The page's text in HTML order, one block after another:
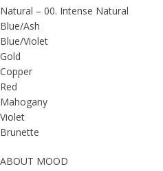
Natural – 00. Intense Natural
Blue/Ash
Blue/Violet
Gold
Copper
Red
Mahogany
Violet
Brunette
ABOUT MOOD